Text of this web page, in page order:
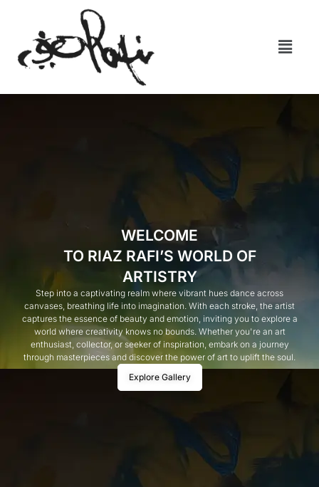
WELCOME
TO RIAZ RAFI’S WORLD OF
ARTISTRY
Step into a captivating realm where vibrant hues dance across
canvases, breathing life into imagination. With each stroke, the artist
captures the essence of beauty and emotion, inviting you to explore a
world where creativity knows no bounds. Whether you're an art
enthusiast, collector, or seeker of inspiration, embark on a journey
through masterpieces and discover the power of art to uplift the soul.
Explore Gallery